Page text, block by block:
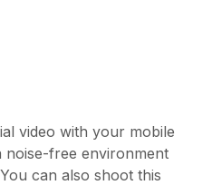
video with your mobile
noise-free environment
can also shoot this